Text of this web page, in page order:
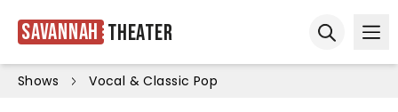
Savannah Theater
Shows Vocal & Classic Pop